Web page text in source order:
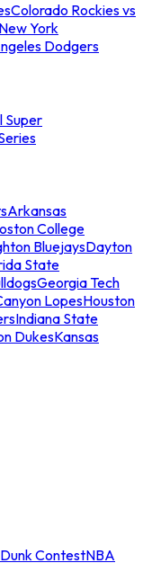
Colorado Rockies vs
York
Dodgers
Super
Arkansas
College
BluejaysDayton
State
Georgia Tech
LopesHouston
Indiana State
DukesKansas
ContestNBA